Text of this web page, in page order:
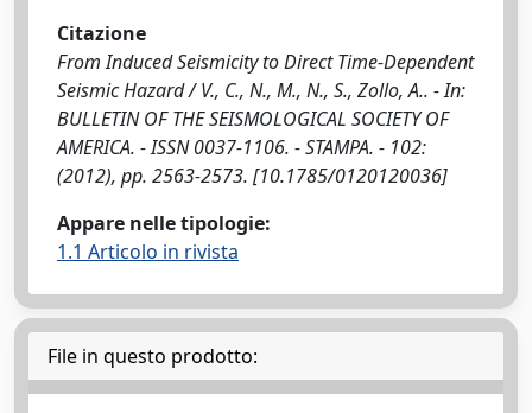
Citazione
From Induced Seismicity to Direct Time-Dependent
Seismic Hazard / V., C., N., M., N., S., Zollo, A.. - In:
BULLETIN OF THE SEISMOLOGICAL SOCIETY OF
AMERICA. - ISSN 0037-1106. - STAMPA. - 102:
(2012), pp. 2563-2573. [10.1785/0120120036]
Appare nelle tipologie:
1.1 Articolo in rivista
File in questo prodotto: